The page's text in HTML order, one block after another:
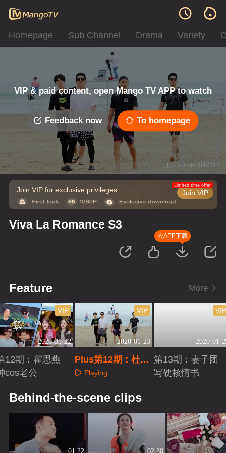
Homepage Sub Channel Drama Variety
VIP & paid content, open Mango TV APP to watch
Feedback now To homepage
Error code: 042312
Join VIP for exclusive privileges Join VIP
Limited time offer
Viva La Romance S3
去APP下载
Feature More
2020-01-22
VIP
12期：霍思燕
cos老公
2020-01-23
VIP
Plus第12期：杜江
求生欲下线
Playing
2020-01-
第13期：妻子团
写硬核情书
Behind-the-scene clips
01:22 02:38